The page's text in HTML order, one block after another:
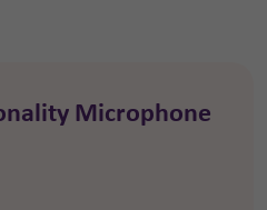
Microphone